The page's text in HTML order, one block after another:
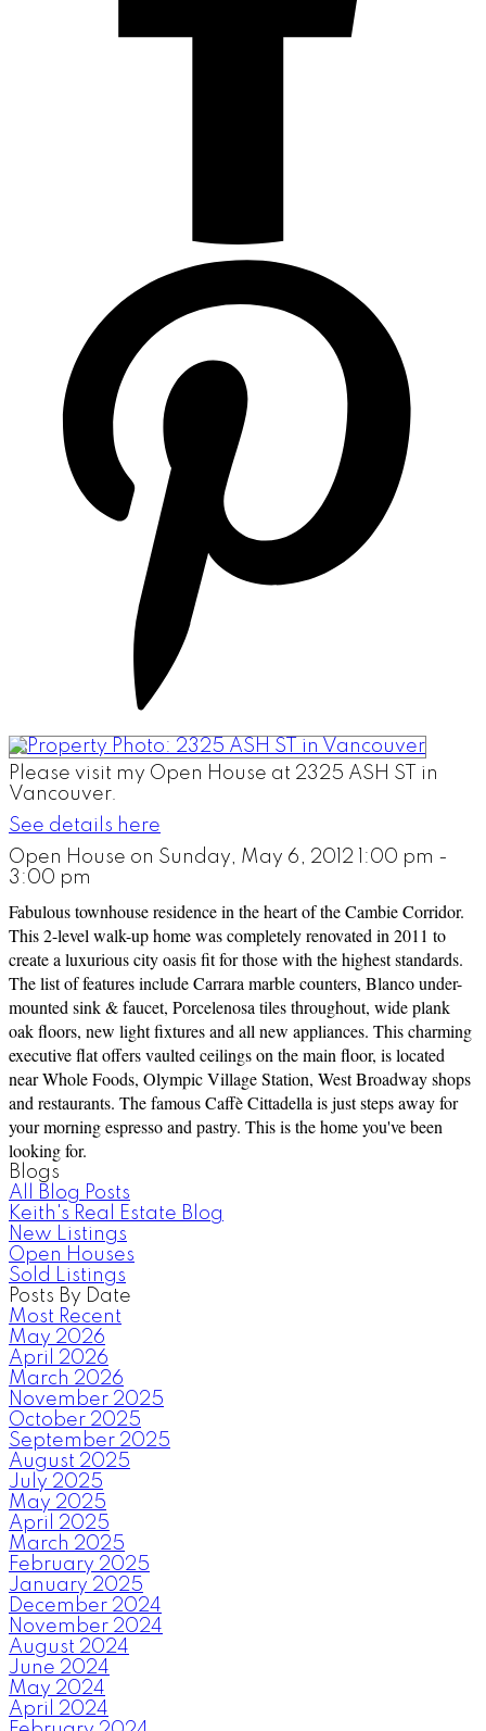
Please visit my Open House at 2325 ASH ST in
Vancouver.
See details here
Open House on Sunday, May 6, 2012 1:00 pm -
3:00 pm
Fabulous townhouse residence in the heart of the Cambie Corridor.
This 2-level walk-up home was completely renovated in 2011 to
create a luxurious city oasis fit for those with the highest standards.
The list of features include Carrara marble counters, Blanco under-
mounted sink & faucet, Porcelenosa tiles throughout, wide plank
oak floors, new light fixtures and all new appliances. This charming
executive flat offers vaulted ceilings on the main floor, is located
near Whole Foods, Olympic Village Station, West Broadway shops
and restaurants. The famous Caffè Cittadella is just steps away for
your morning espresso and pastry. This is the home you've been
looking for.
Blogs
All Blog Posts
Keith's Real Estate Blog
New Listings
Open Houses
Sold Listings
Posts By Date
Most Recent
May 2026
April 2026
March 2026
November 2025
October 2025
September 2025
August 2025
July 2025
May 2025
April 2025
March 2025
February 2025
January 2025
December 2024
November 2024
August 2024
June 2024
May 2024
April 2024